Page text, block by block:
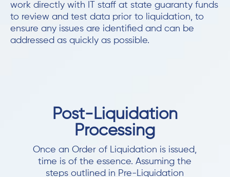
work directly with IT staff at state guaranty funds
to review and test data prior to liquidation, to
ensure any issues are identified and can be
addressed as quickly as possible.
Post-Liquidation
Processing
Once an Order of Liquidation is issued,
time is of the essence. Assuming the
steps outlined in Pre-Liquidation